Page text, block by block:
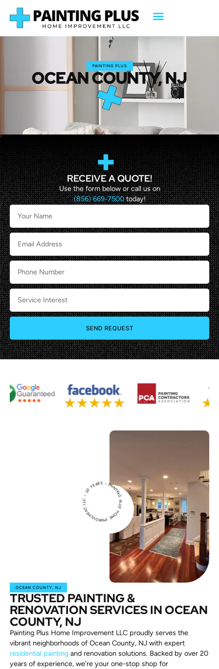
PAINTING PLUS
OCEAN COUNTY, NJ
RECEIVE A QUOTE!
Use the form below or call us on
(856) 669-7500today!
SEND REQUEST
PAINT
IN
G
P
L
U
S
H
O
M
E
IM
PROVEM
E
N
T
L
L
C
•
2
0
Y
E
A
RS •
OCEAN COUNTY, NJ
TRUSTED PAINTING &
RENOVATION SERVICES IN OCEAN
COUNTY, NJ
Painting Plus Home Improvement LLC proudly serves the
vibrant neighborhoods of Ocean County, NJ with expert
residential painting and renovation solutions. Backed by over 20
years of experience, we’re your one-stop shop for